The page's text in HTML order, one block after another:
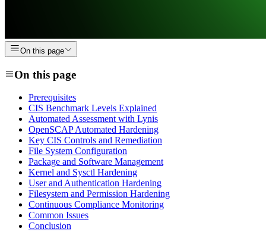
On this page
On this page
Prerequisites
CIS Benchmark Levels Explained
Automated Assessment with Lynis
OpenSCAP Automated Hardening
Key CIS Controls and Remediation
File System Configuration
Package and Software Management
Kernel and Sysctl Hardening
User and Authentication Hardening
Filesystem and Permission Hardening
Continuous Compliance Monitoring
Common Issues
Conclusion